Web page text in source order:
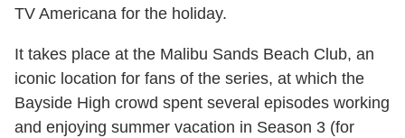
TV Americana for the holiday.
It takes place at the Malibu Sands Beach Club, an
iconic location for fans of the series, at which the
Bayside High crowd spent several episodes working
and enjoying summer vacation in Season 3 (for